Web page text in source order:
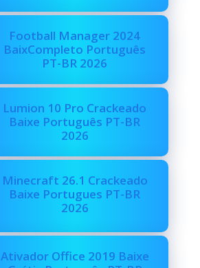
Football Manager 2024
BaixCompleto Português
PT-BR 2026
Lumion 10 Pro Crackeado
Baixe Português PT-BR
2026
Minecraft 26.1 Crackeado
Baixe Portugues PT-BR
2026
Ativador Office 2019 Baixe